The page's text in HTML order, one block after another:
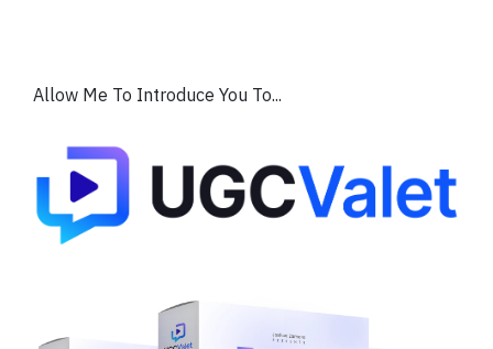
Allow Me To Introduce You To...